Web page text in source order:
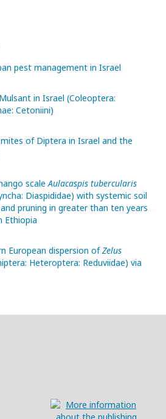
pest management in Israel
in Israel (Coleoptera:
Cetoniini)
of Diptera in Israel and the
scale Aulacaspis tubercularis
Diaspididae) with systemic soil
pruning in greater than ten years
Ethiopia
European dispersion ofZelus
Heteroptera: Reduviidae) via